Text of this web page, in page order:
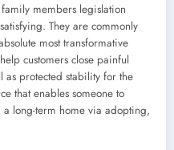
members legislation
They are commonly
most transformative
customers close painful
as protected stability for the
that enables someone to
long-term home via adopting,